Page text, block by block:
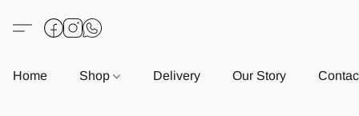
Home Shop Delivery Our Story